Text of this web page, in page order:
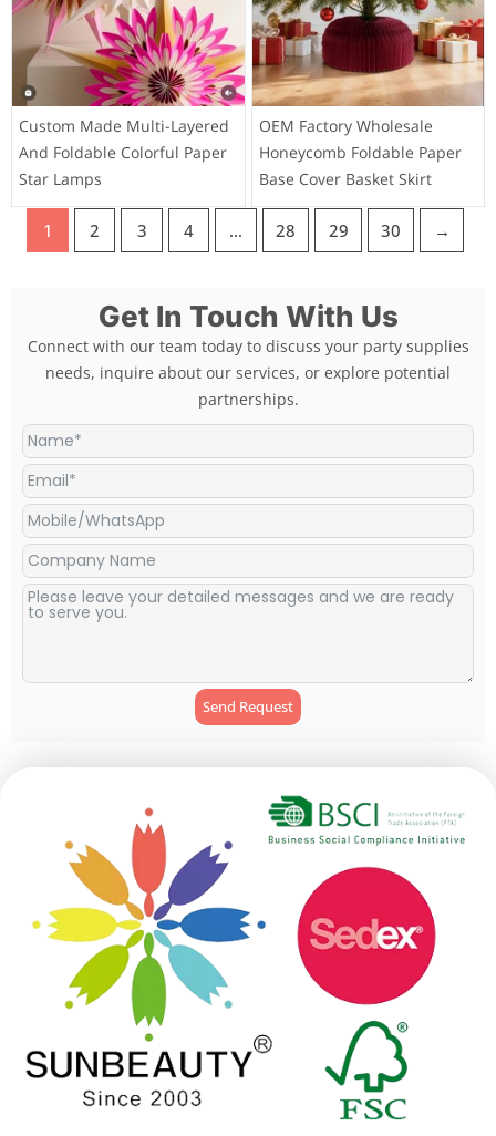
Custom Made Multi-Layered
And Foldable Colorful Paper
Star Lamps
OEM Factory Wholesale
Honeycomb Foldable Paper
Base Cover Basket Skirt
1 2 3 4 … 28 29 30 →
Get In Touch With Us
Connect with our team today to discuss your party supplies
needs, inquire about our services, or explore potential
partnerships.
Send Request